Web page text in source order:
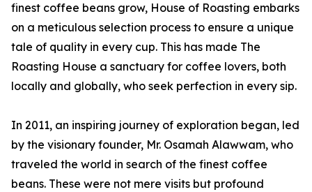
finest coffee beans grow, House of Roasting embarks
on a meticulous selection process to ensure a unique
tale of quality in every cup. This has made The
Roasting House a sanctuary for coffee lovers, both
locally and globally, who seek perfection in every sip.
In 2011, an inspiring journey of exploration began, led
by the visionary founder, Mr. Osamah Alawwam, who
traveled the world in search of the finest coffee
beans. These were not mere visits but profound